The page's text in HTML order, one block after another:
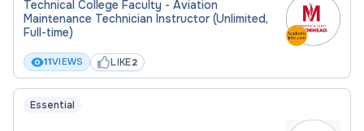
Technical College Faculty - Aviation
Maintenance Technician Instructor (Unlimited,
Full-time)
11VIEWS LIKE2
Essential